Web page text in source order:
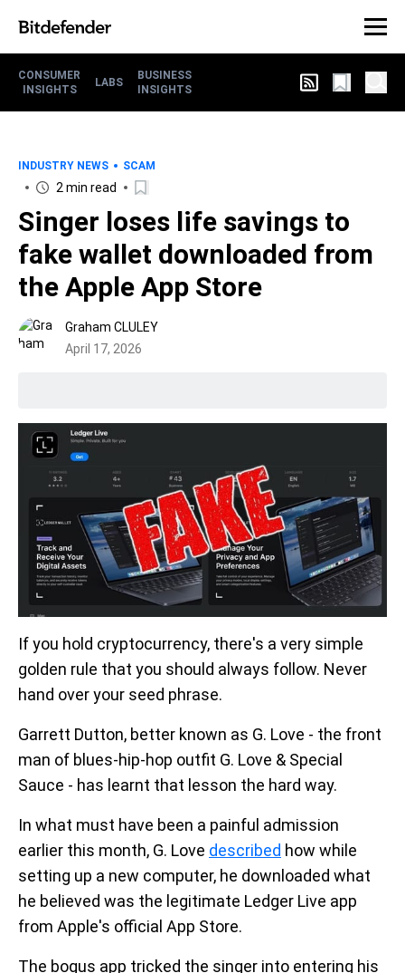
CONSUMER
INSIGHTS
LABS
BUSINESS
INSIGHTS
INDUSTRY NEWS SCAM
2 min read
Singer loses life savings to
fake wallet downloaded from
the Apple App Store
Graham CLULEY
April 17, 2026
If you hold cryptocurrency, there's a very simple
golden rule that you should always follow. Never
hand over your seed phrase.
Garrett Dutton, better known as G. Love - the front
man of blues-hip-hop outfit G. Love & Special
Sauce - has learnt that lesson the hard way.
In what must have been a painful admission
earlier this month, G. Love described how while
setting up a new computer, he downloaded what
he believed was the legitimate Ledger Live app
from Apple's official App Store.
The bogus app tricked the singer into entering his